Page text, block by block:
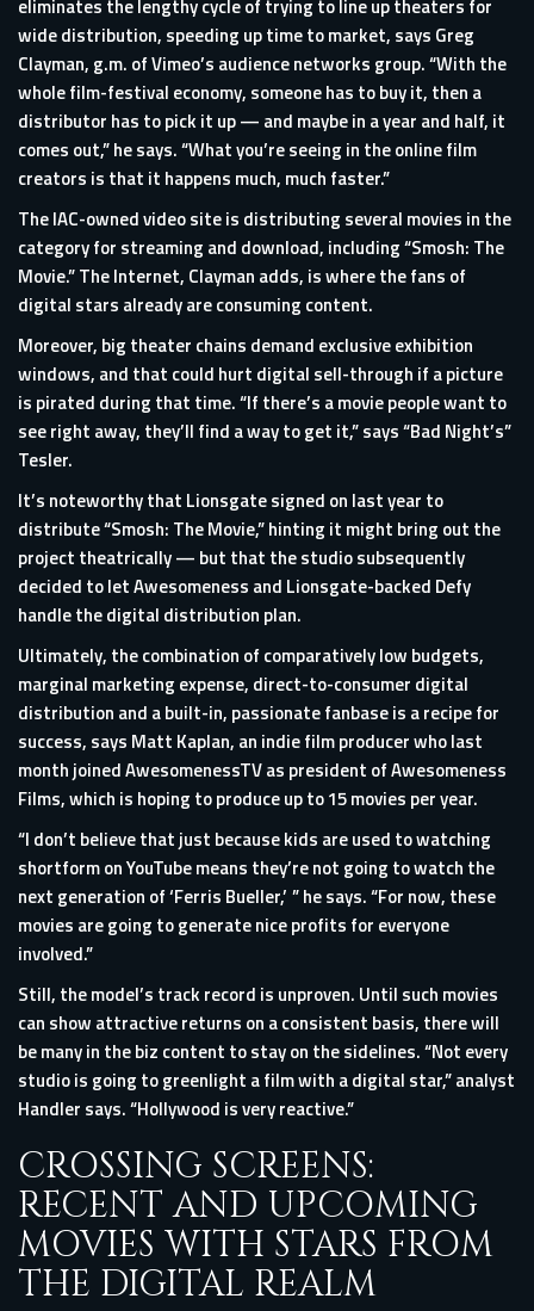
eliminates the lengthy cycle of trying to line up theaters for
wide distribution, speeding up time to market, says Greg
Clayman, g.m. of Vimeo’s audience networks group. “With the
whole film-festival economy, someone has to buy it, then a
distributor has to pick it up — and maybe in a year and half, it
comes out,” he says. “What you’re seeing in the online film
creators is that it happens much, much faster.”
The IAC-owned video site is distributing several movies in the
category for streaming and download, including “Smosh: The
Movie.” The Internet, Clayman adds, is where the fans of
digital stars already are consuming content.
Moreover, big theater chains demand exclusive exhibition
windows, and that could hurt digital sell-through if a picture
is pirated during that time. “If there’s a movie people want to
see right away, they’ll find a way to get it,” says “Bad Night’s”
Tesler.
It’s noteworthy that Lionsgate signed on last year to
distribute “Smosh: The Movie,” hinting it might bring out the
project theatrically — but that the studio subsequently
decided to let Awesomeness and Lionsgate-backed Defy
handle the digital distribution plan.
Ultimately, the combination of comparatively low budgets,
marginal marketing expense, direct-to-consumer digital
distribution and a built-in, passionate fanbase is a recipe for
success, says Matt Kaplan, an indie film producer who last
month joined AwesomenessTV as president of Awesomeness
Films, which is hoping to produce up to 15 movies per year.
“I don’t believe that just because kids are used to watching
shortform on YouTube means they’re not going to watch the
next generation of ‘Ferris Bueller,’ ” he says. “For now, these
movies are going to generate nice profits for everyone
involved.”
Still, the model’s track record is unproven. Until such movies
can show attractive returns on a consistent basis, there will
be many in the biz content to stay on the sidelines. “Not every
studio is going to greenlight a film with a digital star,” analyst
Handler says. “Hollywood is very reactive.”
CROSSING SCREENS:
RECENT AND UPCOMING
MOVIES WITH STARS FROM
THE DIGITAL REALM